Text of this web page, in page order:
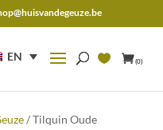
EN (0)
/ Tilquin Oude